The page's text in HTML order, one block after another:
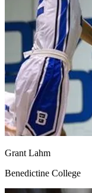
Grant Lahm
Benedictine College